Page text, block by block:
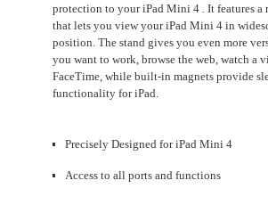
protection to your iPad Mini 4 . It features a
that lets you view your iPad Mini 4 in
position. The stand gives you even more
you want to work, browse the web, watch a
FaceTime, while built-in magnets provide
functionality for iPad.
Precisely Designed for iPad Mini 4
Access to all ports and functions